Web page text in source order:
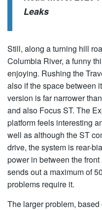
Leaks
Still, along a turning hill
Columbia River, a funny
enjoying. Rushing the
also if the space between
version is far narrower
and also Focus ST. The
platform feels interesting
well as although the ST
drive, the system is rear-
power in between the
sends out a maximum of
problems require it.
The larger problem,